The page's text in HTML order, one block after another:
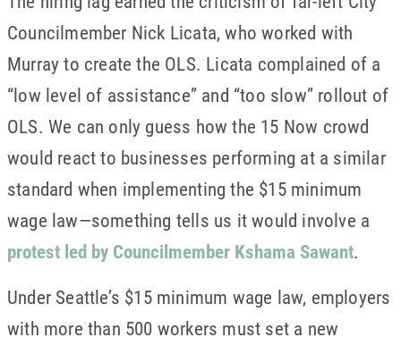
Councilmember Nick Licata, who worked with
Murray to create the OLS. Licata complained of a
“low level of assistance” and “too slow” rollout of
OLS. We can only guess how the 15 Now crowd
would react to businesses performing at a similar
standard when implementing the $15 minimum
wage law—something tells us it would involve a
protest led by Councilmember Kshama Sawant.
Under Seattle’s $15 minimum wage law, employers
with more than 500 workers must set a new